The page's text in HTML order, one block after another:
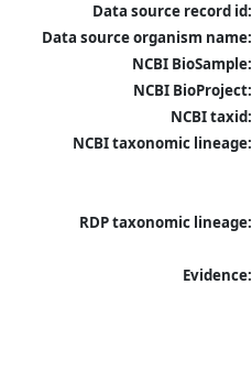
Data source record id:
Data source organism name:
NCBI BioSample:
NCBI BioProject:
NCBI taxid:
NCBI taxonomic lineage:
RDP taxonomic lineage:
Evidence: